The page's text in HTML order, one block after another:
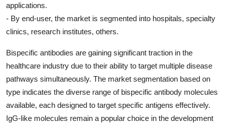
applications.
- By end-user, the market is segmented into hospitals, specialty
clinics, research institutes, others.
Bispecific antibodies are gaining significant traction in the
healthcare industry due to their ability to target multiple disease
pathways simultaneously. The market segmentation based on
type indicates the diverse range of bispecific antibody molecules
available, each designed to target specific antigens effectively.
IgG-like molecules remain a popular choice in the development